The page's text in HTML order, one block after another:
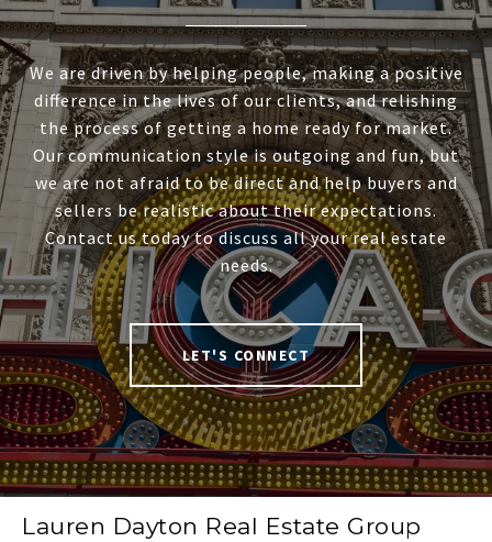
We are driven by helping people, making a positive
difference in the lives of our clients, and relishing
the process of getting a home ready for market.
Our communication style is outgoing and fun, but
we are not afraid to be direct and help buyers and
sellers be realistic about their expectations.
Contact us today to discuss all your real estate
needs.
LET'S CONNECT
Lauren Dayton Real Estate Group